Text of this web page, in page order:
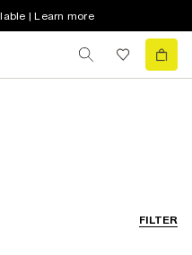
| Learn more
FILTER